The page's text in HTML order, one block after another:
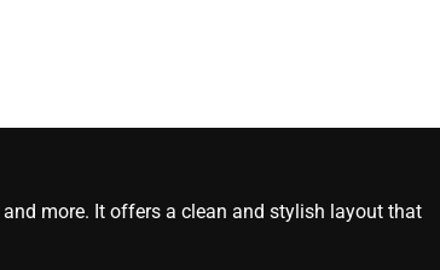
more. It offers a clean and stylish layout that